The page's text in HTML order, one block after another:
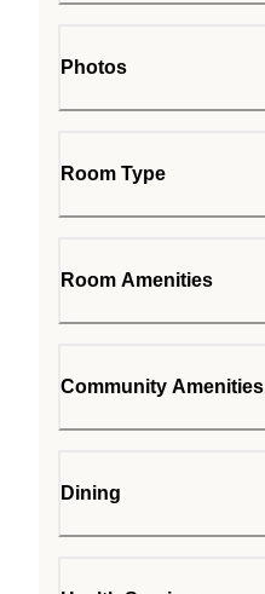
Photos
Room Type
Room Amenities
Community Amenities
Dining